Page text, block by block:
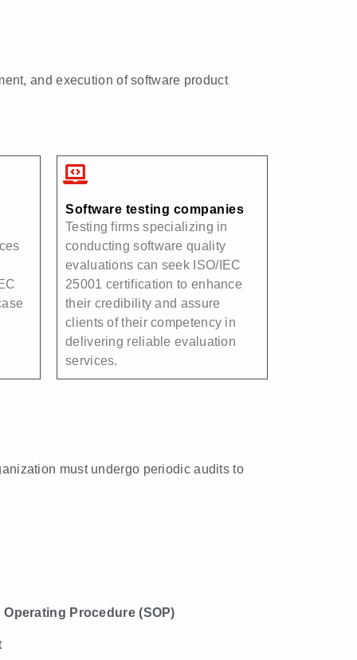
and execution of software product
Software testing companies
Testing firms specializing in
conducting software quality
evaluations can seek ISO/IEC
25001 certification to enhance
their credibility and assure
clients of their competency in
delivering reliable evaluation
services.
must undergo periodic audits to
Procedure (SOP)